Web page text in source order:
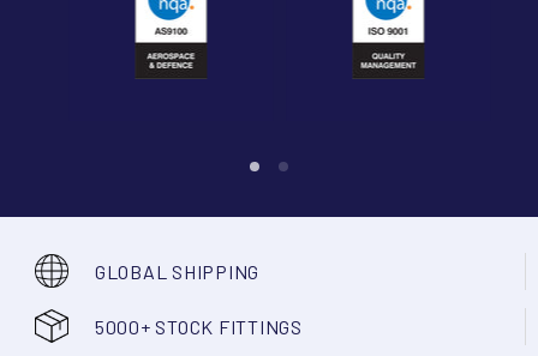
GLOBAL SHIPPING
5000+ STOCK FITTINGS